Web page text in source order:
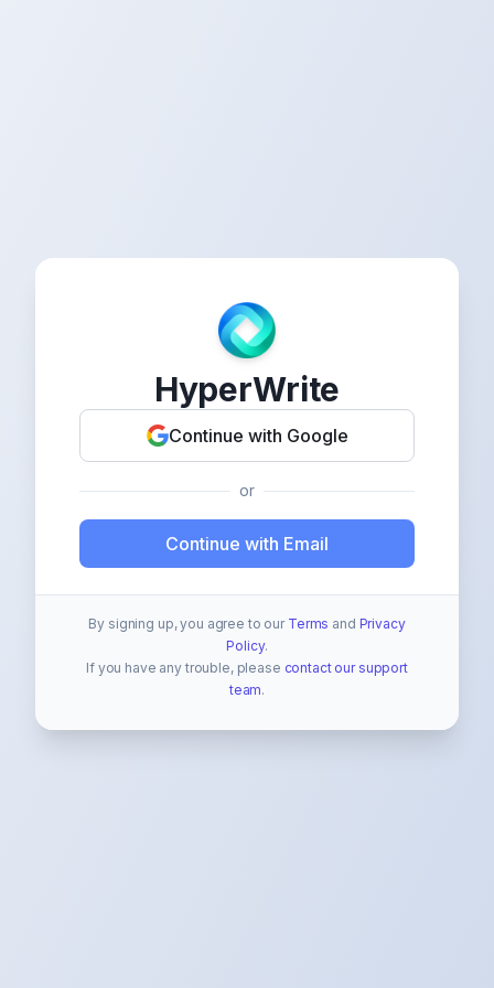
HyperWrite
Continue with Google
or
Continue with Email
By signing up, you agree to our Terms and Privacy
Policy.
If you have any trouble, please contact our support
team.